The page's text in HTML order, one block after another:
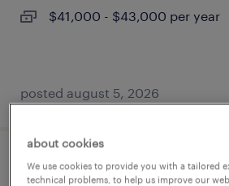
$41,000 - $43,000 per year
posted august 5, 2026
general warehouse - now
about cookies
We use cookies to provide you with a tailored
technical problems, to help us improve our